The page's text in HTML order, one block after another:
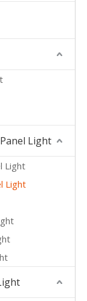
Light
Light
Light